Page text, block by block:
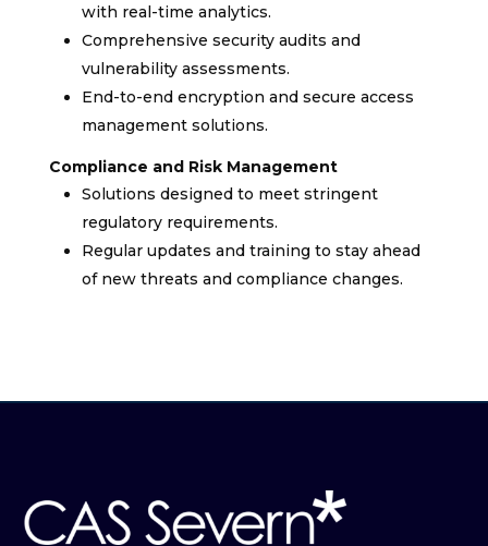
with real-time analytics.
Comprehensive security audits and
vulnerability assessments.
End-to-end encryption and secure access
management solutions.
Compliance and Risk Management
Solutions designed to meet stringent
regulatory requirements.
Regular updates and training to stay ahead
of new threats and compliance changes.